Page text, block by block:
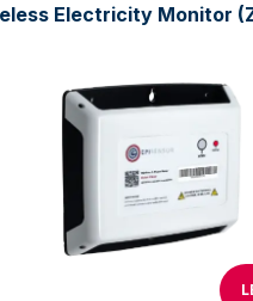
Electricity Monitor